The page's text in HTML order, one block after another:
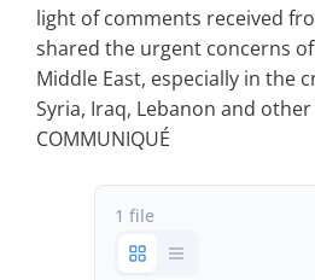
light of comments received
shared the urgent concerns
Middle East, especially in the
Syria, Iraq, Lebanon and other
COMMUNIQUÉ
1 file